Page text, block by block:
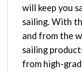
will keep you
sailing. With
and from the
sailing
from high-